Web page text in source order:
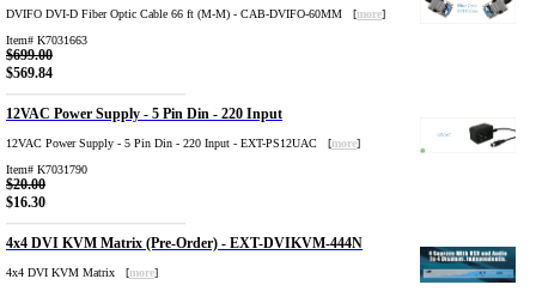
DVIFO DVI-D Fiber Optic Cable 66 ft (M-M) - CAB-DVIFO-60MM [more]
Item# K7031663
$699.00
$569.84
12VAC Power Supply - 5 Pin Din - 220 Input
12VAC Power Supply - 5 Pin Din - 220 Input - EXT-PS12UAC [more]
Item# K7031790
$20.00
$16.30
4x4 DVI KVM Matrix (Pre-Order) - EXT-DVIKVM-444N
4x4 DVI KVM Matrix [more]